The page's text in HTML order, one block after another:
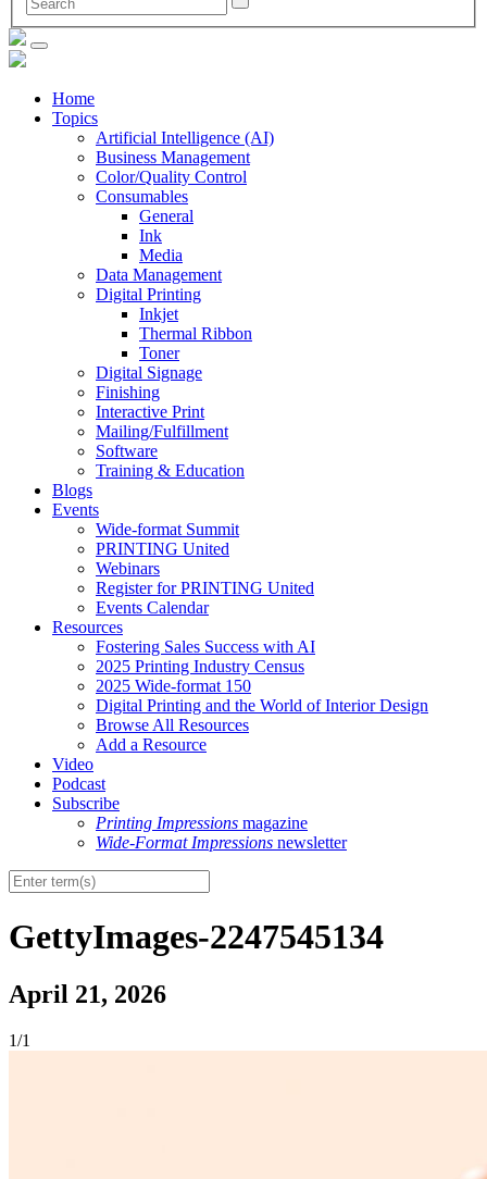
Home
Topics
Artificial Intelligence (AI)
Business Management
Color/Quality Control
Consumables
General
Ink
Media
Data Management
Digital Printing
Inkjet
Thermal Ribbon
Toner
Digital Signage
Finishing
Interactive Print
Mailing/Fulfillment
Software
Training & Education
Blogs
Events
Wide-format Summit
PRINTING United
Webinars
Register for PRINTING United
Events Calendar
Resources
Fostering Sales Success with AI
2025 Printing Industry Census
2025 Wide-format 150
Digital Printing and the World of Interior Design
Browse All Resources
Add a Resource
Video
Podcast
Subscribe
Printing Impressions magazine
Wide-Format Impressions newsletter
GettyImages-2247545134
April 21, 2026
1/1